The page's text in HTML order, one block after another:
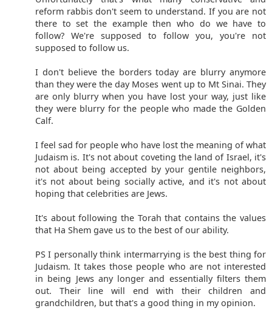
reform rabbis don't seem to understand. If you are not
there to set the example then who do we have to
follow? We're supposed to follow you, you're not
supposed to follow us.
I don't believe the borders today are blurry anymore
than they were the day Moses went up to Mt Sinai. They
are only blurry when you have lost your way, just like
they were blurry for the people who made the Golden
Calf.
I feel sad for people who have lost the meaning of what
Judaism is. It's not about coveting the land of Israel, it's
not about being accepted by your gentile neighbors,
it's not about being socially active, and it's not about
hoping that celebrities are Jews.
It's about following the Torah that contains the values
that Ha Shem gave us to the best of our ability.
PS I personally think intermarrying is the best thing for
Judaism. It takes those people who are not interested
in being Jews any longer and essentially filters them
out. Their line will end with their children and
grandchildren, but that's a good thing in my opinion.